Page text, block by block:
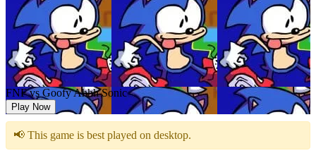
FNF vs Goofy Ahhh Sonic
Play Now
📢 This game is best played on desktop.